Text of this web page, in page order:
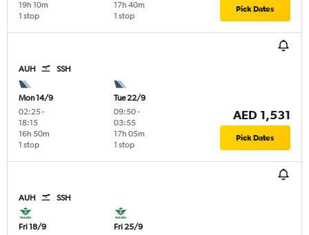
1 stop
19h 10m
1 stop
17h 40m Pick Dates
AUH SSH
Mon 14/9
02:25-
18:15
1 stop
16h 50m
Tue 22/9
09:50-
03:55
1 stop
17h 05m
AED 1,531
Pick Dates
AUH SSH
Fri 18/9
Fri 25/9